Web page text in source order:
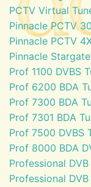
PCTV Virtual
Pinnacle PCTV
Pinnacle PCTV
Pinnacle
Prof 1100 DVBS
Prof 6200 BDA
Prof 7300 BDA
Prof 7301 BDA
Prof 7500 DVBS
Prof 8000 BDA
Professional
Professional